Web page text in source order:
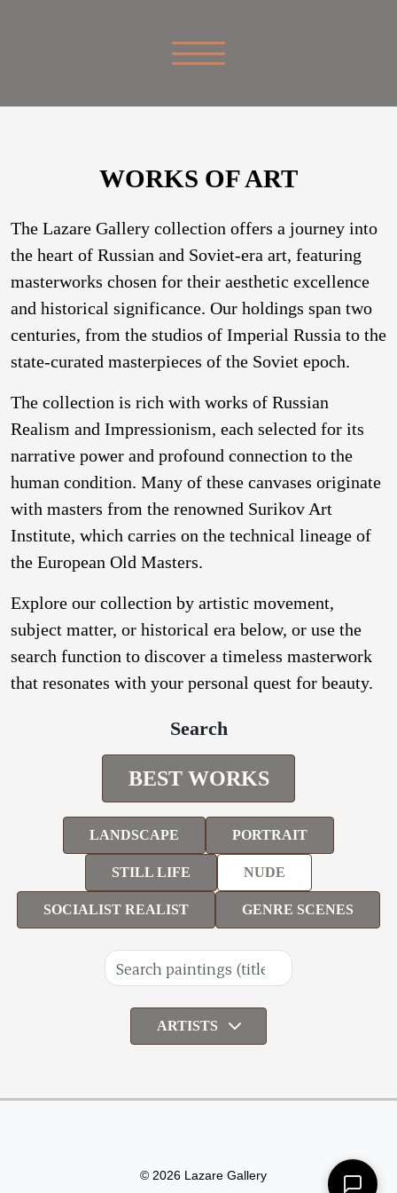
WORKS OF ART
The Lazare Gallery collection offers a journey into
the heart of Russian and Soviet-era art, featuring
masterworks chosen for their aesthetic excellence
and historical significance. Our holdings span two
centuries, from the studios of Imperial Russia to the
state-curated masterpieces of the Soviet epoch.
The collection is rich with works of Russian
Realism and Impressionism, each selected for its
narrative power and profound connection to the
human condition. Many of these canvases originate
with masters from the renowned Surikov Art
Institute, which carries on the technical lineage of
the European Old Masters.
Explore our collection by artistic movement,
subject matter, or historical era below, or use the
search function to discover a timeless masterwork
that resonates with your personal quest for beauty.
Search
BEST WORKS
LANDSCAPE PORTRAIT
STILL LIFE NUDE
SOCIALIST REALIST GENRE SCENES
ARTISTS
© 2026 Lazare Gallery